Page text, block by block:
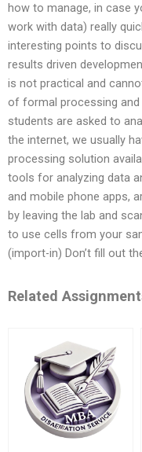
how to manage, in case
work with data) really
interesting points to
results driven
is not practical and
of formal processing
students are asked to
the internet, we usually
processing solution
tools for analyzing data
and mobile phone apps,
by leaving the lab and
to use cells from your
(import-in) Don’t fill out
Related